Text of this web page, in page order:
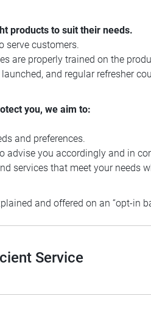
products to suit their needs.
serve customers.
are properly trained on the
and regular refresher
you, we aim to:
and preferences.
you accordingly and in
services that meet your needs
and offered on an “opt-in
Service